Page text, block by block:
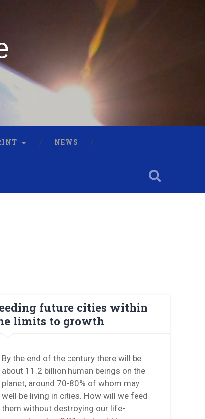
NEWS
future cities within
limits to growth
By the end of the century there will be
about 11.2 billion human beings on the
planet, around 70-80% of whom may
well be living in cities. How will we feed
them without destroying our life-